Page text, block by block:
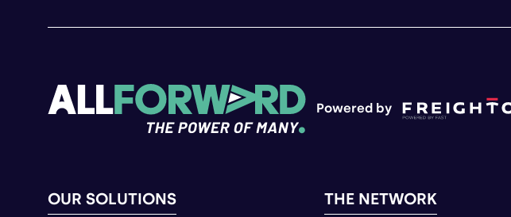
Powered by
OUR SOLUTIONS THE NETWORK